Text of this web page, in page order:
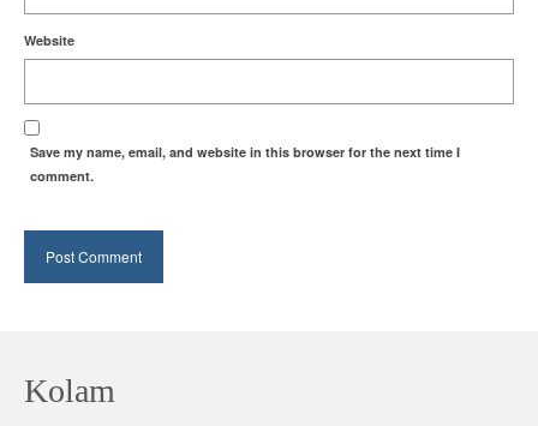
Website
Save my name, email, and website in this browser for the next time I
comment.
Kolam